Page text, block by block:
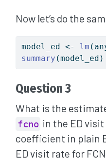
Now let’s do the
model_ed <- lm
summary (model_ed)
Question 3
What is the
fcno in the ED
coefficient in plain
ED visit rate for